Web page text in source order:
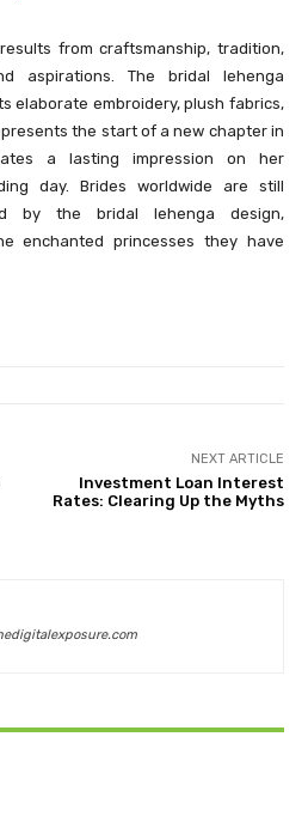
from craftsmanship, tradition,
aspirations. The bridal lehenga
elaborate embroidery, plush fabrics,
the start of a new chapter in
a lasting impression on her
day. Brides worldwide are still
by the bridal lehenga design,
enchanted princesses they have
NEXT ARTICLE
Investment Loan Interest
Rates: Clearing Up the Myths